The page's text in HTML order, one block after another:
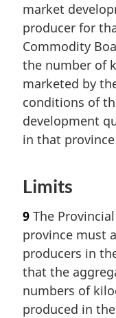
market
producer for
Commodity
the number of
marketed by
conditions of
development
in that
Limits
9 The
province must
producers in
that the
numbers of
produced in